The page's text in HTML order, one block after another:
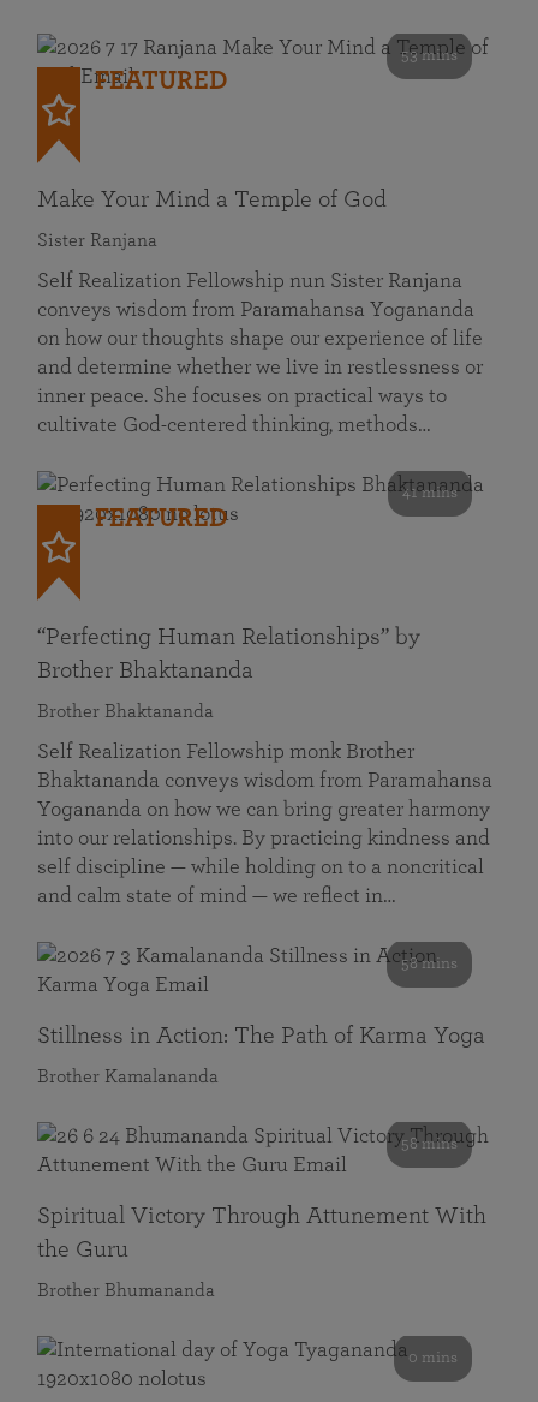
53 mins
FEATURED
Make Your Mind a Temple of God
Sister Ranjana
Self Realization Fellowship nun Sister Ranjana
conveys wisdom from Paramahansa Yogananda
on how our thoughts shape our experience of life
and determine whether we live in restlessness or
inner peace. She focuses on practical ways to
cultivate God-centered thinking, methods…
41 mins
FEATURED
“Perfecting Human Relationships” by
Brother Bhaktananda
Brother Bhaktananda
Self Realization Fellowship monk Brother
Bhaktananda conveys wisdom from Paramahansa
Yogananda on how we can bring greater harmony
into our relationships. By practicing kindness and
self discipline — while holding on to a noncritical
and calm state of mind — we reflect in…
58 mins
Stillness in Action: The Path of Karma Yoga
Brother Kamalananda
58 mins
Spiritual Victory Through Attunement With
the Guru
Brother Bhumananda
0 mins